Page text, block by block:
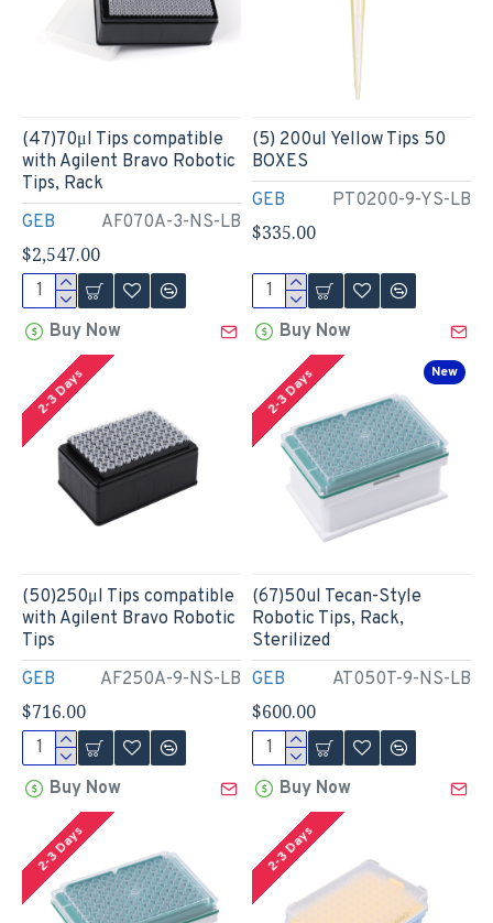
GEB AF070A-3-NS-LB
(47)70μl Tips compatible
with Agilent Bravo Robotic
Tips, Rack
$2,547.00
Buy Now
GEB PT0200-9-YS-LB
(5) 200ul Yellow Tips 50
BOXES
$335.00
Buy Now
2-3 Days
GEB AF250A-9-NS-LB
(50)250μl Tips compatible
with Agilent Bravo Robotic
Tips
$716.00
Buy Now
New
2-3 Days
GEB AT050T-9-NS-LB
(67)50ul Tecan-Style
Robotic Tips, Rack,
Sterilized
$600.00
Buy Now
2-3 Days 2-3 Days